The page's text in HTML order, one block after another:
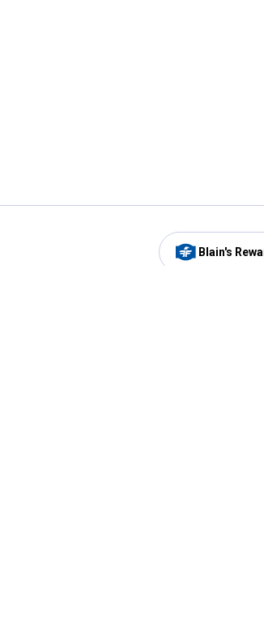
Blain's